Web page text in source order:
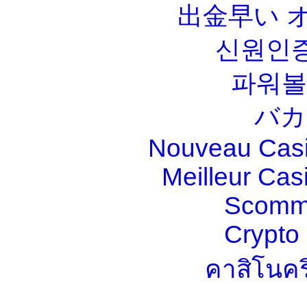
出金早い
신원인
파워
バ
Nouveau
Meilleur
Crypto
คาสิโนค